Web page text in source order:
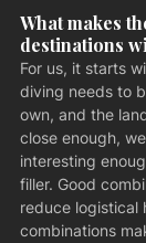
What makes
destinations
For us, it starts
diving needs to
own, and the
close enough,
interesting
filler. Good
reduce logistical
combinations